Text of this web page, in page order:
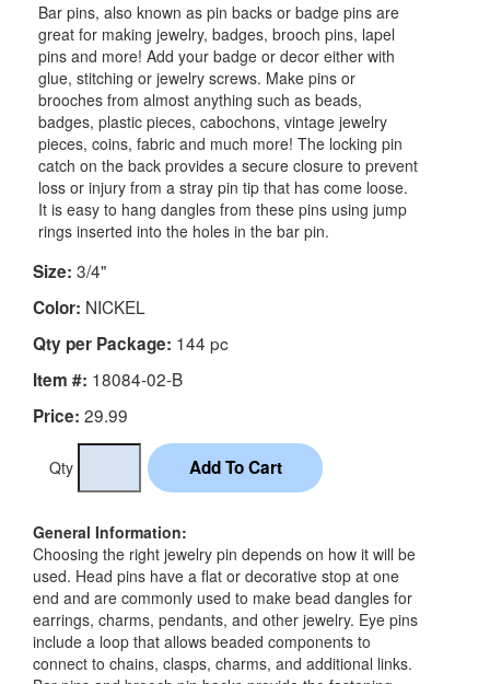
Bar pins, also known as pin backs or badge pins are
great for making jewelry, badges, brooch pins, lapel
pins and more! Add your badge or decor either with
glue, stitching or jewelry screws. Make pins or
brooches from almost anything such as beads,
badges, plastic pieces, cabochons, vintage jewelry
pieces, coins, fabric and much more! The locking pin
catch on the back provides a secure closure to prevent
loss or injury from a stray pin tip that has come loose.
It is easy to hang dangles from these pins using jump
rings inserted into the holes in the bar pin.
Size: 3/4"
Color: NICKEL
Qty per Package: 144 pc
Item #: 18084-02-B
Price: 29.99
Qty
General Information:
Choosing the right jewelry pin depends on how it will be
used. Head pins have a flat or decorative stop at one
end and are commonly used to make bead dangles for
earrings, charms, pendants, and other jewelry. Eye pins
include a loop that allows beaded components to
connect to chains, clasps, charms, and additional links.